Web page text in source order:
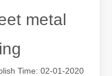
metal
Time: 02-01-2020